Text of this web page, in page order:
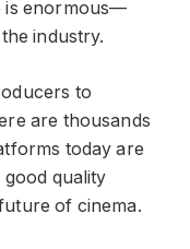
is enormous—
industry.
to
are thousands
today are
quality
of cinema.